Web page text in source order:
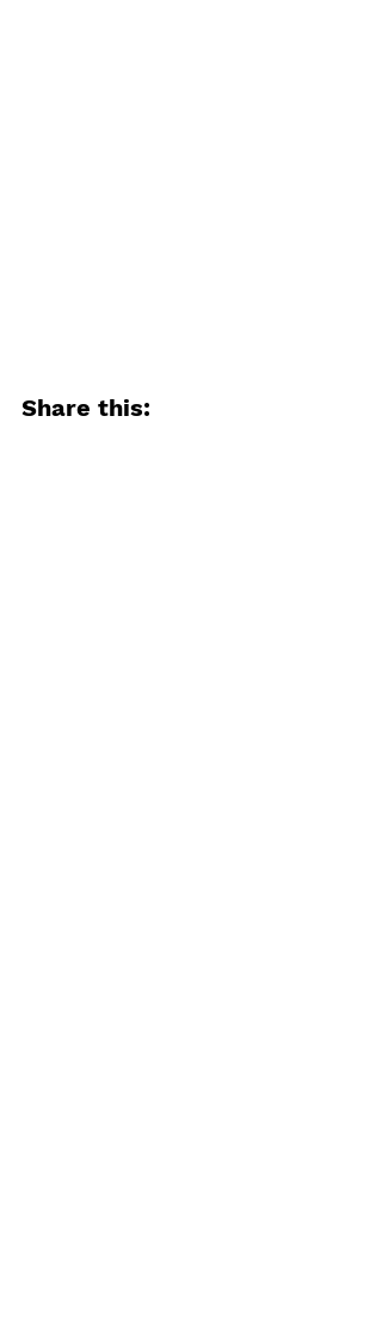
Share this: